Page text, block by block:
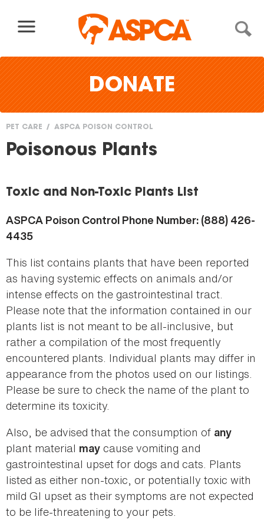
DONATE
You
here
PET CARE ASPCA POISON CONTROL
Poisonous Plants
Toxic and Non-Toxic Plants List
ASPCA Poison Control Phone Number: (888) 426-
4435
This list contains plants that have been reported
as having systemic effects on animals and/or
intense effects on the gastrointestinal tract.
Please note that the information contained in our
plants list is not meant to be all-inclusive, but
rather a compilation of the most frequently
encountered plants. Individual plants may differ in
appearance from the photos used on our listings.
Please be sure to check the name of the plant to
determine its toxicity.
Also, be advised that the consumption of any
plant material may cause vomiting and
gastrointestinal upset for dogs and cats. Plants
listed as either non-toxic, or potentially toxic with
mild GI upset as their symptoms are not expected
to be life-threatening to your pets.